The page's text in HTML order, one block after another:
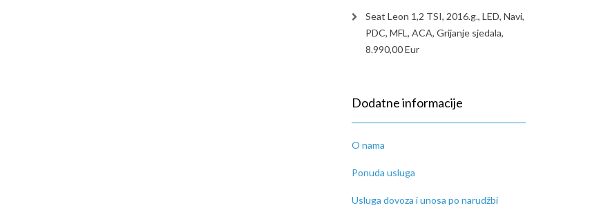
Seat Leon 1,2 TSI, 2016.g., LED, Navi,
PDC, MFL, ACA, Grijanje sjedala,
8.990,00 Eur
Dodatne informacije
O nama
Ponuda usluga
Usluga dovoza i unosa po narudžbi